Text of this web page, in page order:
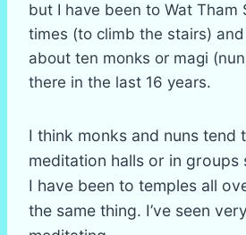
but I have been to Wat Tham
times (to climb the stairs)
about ten monks or magi
there in the last 16 years.
I think monks and nuns tend
meditation halls or in groups
I have been to temples all
the same thing. I’ve seen